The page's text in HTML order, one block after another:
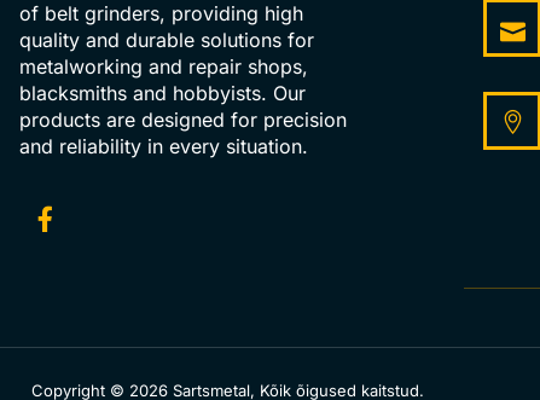
of belt grinders, providing high
quality and durable solutions for
metalworking and repair shops,
blacksmiths and hobbyists. Our
products are designed for precision
and reliability in every situation.
Copyright © 2026 Sartsmetal, Kõik õigused kaitstud.